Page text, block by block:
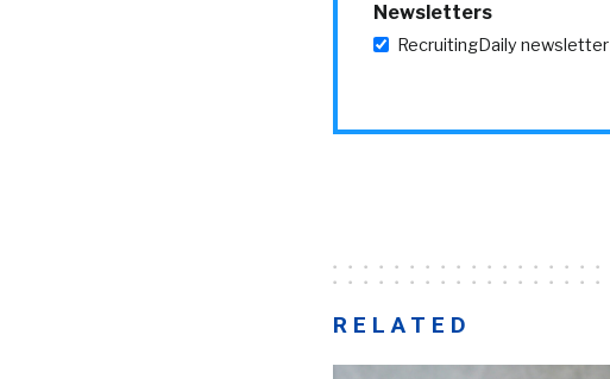
Newsletters
RecruitingDaily newsletter
RELATED